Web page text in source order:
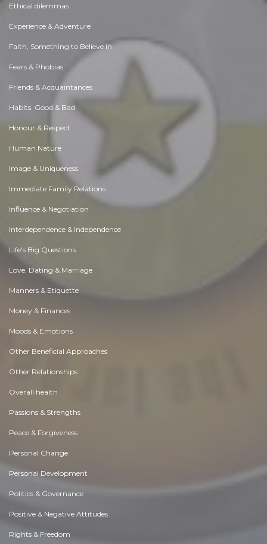
Ethical dilemmas
Experience & Adventure
Faith, Something to Believe in
Fears & Phobias
Friends & Acquaintances
Habits. Good & Bad
Honour & Respect
Human Nature
Image & Uniqueness
Immediate Family Relations
Influence & Negotiation
Interdependence & Independence
Life's Big Questions
Love, Dating & Marriage
Manners & Etiquette
Money & Finances
Moods & Emotions
Other Beneficial Approaches
Other Relationships
Overall health
Passions & Strengths
Peace & Forgiveness
Personal Change
Personal Development
Politics & Governance
Positive & Negative Attitudes
Rights & Freedom